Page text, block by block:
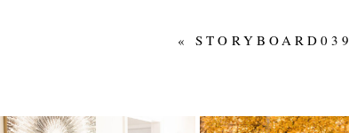
« STORYBOARD039